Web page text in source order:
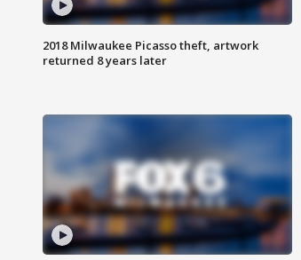
2018 Milwaukee Picasso theft, artwork
returned 8 years later